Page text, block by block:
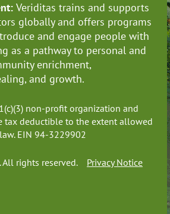
Veriditas trains and supports
globallyand offers programs
and engage people with
as a pathway to personal and
enrichment,
and growth.
non-profit organization and
tax deductible to the extent allowed
EIN 94-3229902
All rights reserved. Privacy Notice